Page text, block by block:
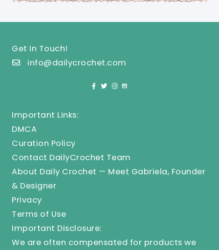
Get In Touch!
info@dailycrochet.com
Important Links:
DMCA
Curation Policy
Contact DailyCrochet Team
About Daily Crochet — Meet Gabriela, Founder
& Designer
Privacy
Terms of Use
Important Disclosure:
We are often compensated for products we